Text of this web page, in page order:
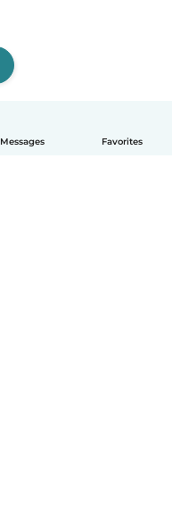
Messages Favorites